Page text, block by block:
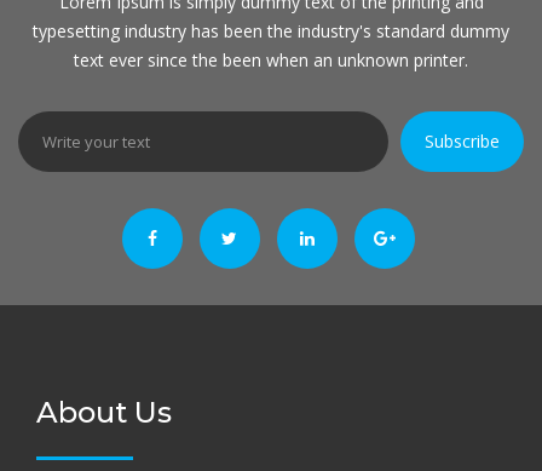
typesetting industry has been the industry's standard dummy
text ever since the been when an unknown printer.
Subscribe
About Us